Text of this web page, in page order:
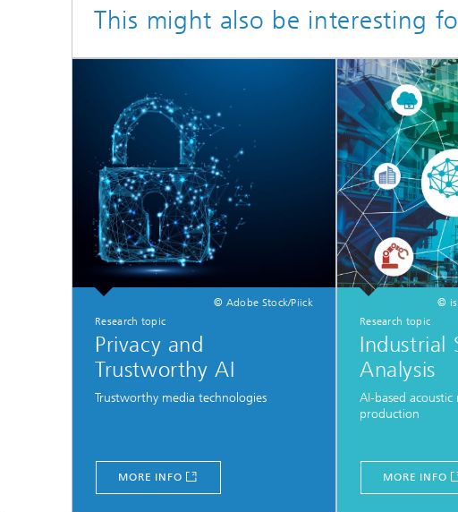
This might also be interesting
© Adobe Stock/Piick
Research topic
Privacy and
Trustworthy AI
Trustworthy media technologies
MORE INFO
©
Research topic
Industrial
Analysis
AI-based
production
MORE INFO